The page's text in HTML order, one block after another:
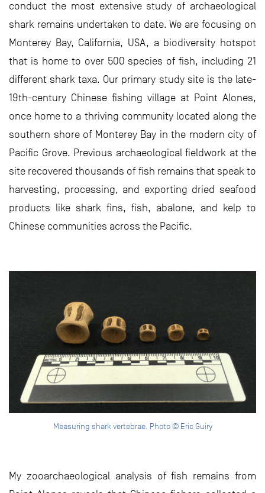
conduct the most extensive study of archaeological
shark remains undertaken to date. We are focusing on
Monterey Bay, California, USA, a biodiversity hotspot
that is home to over 500 species of fish, including 21
different shark taxa. Our primary study site is the late-
19th-century Chinese fishing village at Point Alones,
once home to a thriving community located along the
southern shore of Monterey Bay in the modern city of
Pacific Grove. Previous archaeological fieldwork at the
site recovered thousands of fish remains that speak to
harvesting, processing, and exporting dried seafood
products like shark fins, fish, abalone, and kelp to
Chinese communities across the Pacific.
Measuring shark vertebrae. Photo © Eric Guiry
My zooarchaeological analysis of fish remains from